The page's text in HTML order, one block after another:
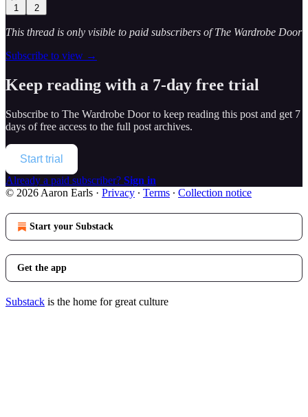
1 2
This thread is only visible to paid subscribers of The Wardrobe Door
Subscribe to view →
Keep reading with a 7-day free trial
Subscribe to The Wardrobe Doorto keep reading this post and get 7
days of free access to the full post archives.
Start trial
Already a paid subscriber? Sign in
© 2026 Aaron Earls · Privacy ∙ Terms ∙ Collection notice
Start your Substack
Get the app
Substack is the home for great culture